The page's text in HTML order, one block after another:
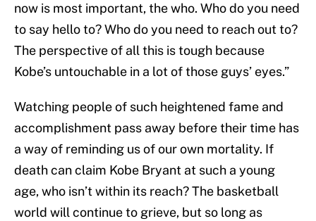
now is most important, the who. Who do you need
to say hello to? Who do you need to reach out to?
The perspective of all this is tough because
Kobe’s untouchable in a lot of those guys’ eyes.”
Watching people of such heightened fame and
accomplishment pass away before their time has
a way of reminding us of our own mortality. If
death can claim Kobe Bryant at such a young
age, who isn’t within its reach? The basketball
world will continue to grieve, but so long as